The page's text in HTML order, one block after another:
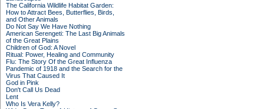
The California Wildlife Habitat Garden:
How to Attract Bees, Butterflies, Birds,
and Other Animals
Do Not Say We Have Nothing
American Serengeti: The Last Big Animals
of the Great Plains
Children of God: A Novel
Ritual: Power, Healing and Community
Flu: The Story Of the Great Influenza
Pandemic of 1918 and the Search for the
Virus That Caused It
God in Pink
Don't Call Us Dead
Lent
Who Is Vera Kelly?